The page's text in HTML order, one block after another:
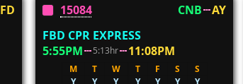
FD
15084 CNB
AY
FBD CPR EXPRESS
5:55PM
5:13hr 11:08PM
M T W T F S
S
Y
Y Y Y Y Y Y